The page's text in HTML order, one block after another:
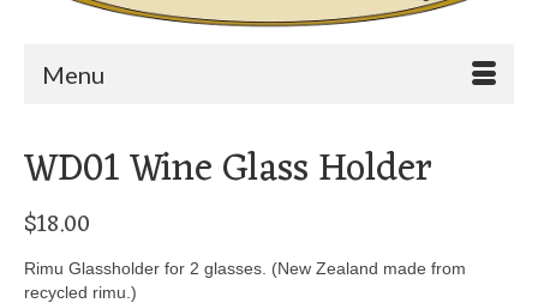
Menu
WD01 Wine Glass Holder
$18.00
Rimu Glassholder for 2 glasses. (New Zealand made from
recycled rimu.)